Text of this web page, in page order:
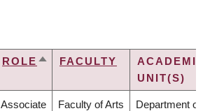
ROLE SORTFACULTY
ACADEMIC
UNIT(S)
Associate Faculty of Arts Department of